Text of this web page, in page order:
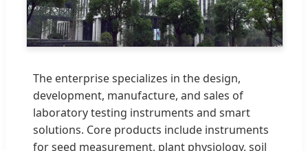
The enterprise specializes in the design,
development, manufacture, and sales of
laboratory testing instruments and smart
solutions. Core products include instruments
for seed measurement, plant physiology, soil